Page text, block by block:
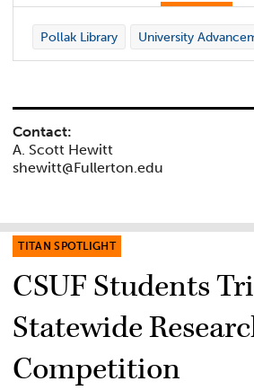
Pollak Library University
Contact:
A. Scott Hewitt
shewitt@Fullerton.edu
TITAN SPOTLIGHT
CSUF Students
Statewide
Competition